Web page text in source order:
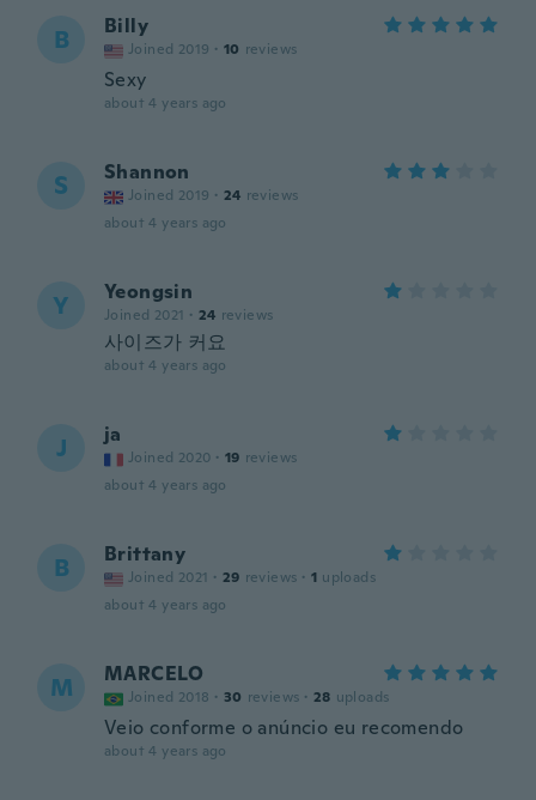
B Billy
Joined 2019 · 10 reviews
Sexy
about 4 years ago
S Shannon
Joined 2019 · 24 reviews
about 4 years ago
Y Yeongsin
Joined 2021 · 24 reviews
사이즈가 커요
about 4 years ago
J ja
Joined 2020 · 19 reviews
about 4 years ago
B Brittany
Joined 2021 · 29 reviews · 1 uploads
about 4 years ago
M MARCELO
Joined 2018 · 30 reviews · 28 uploads
Veio conforme o anúncio eu recomendo
about 4 years ago